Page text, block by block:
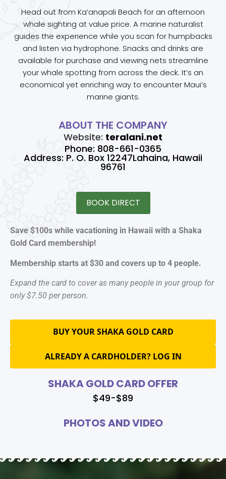
Head out from Ka‘anapali Beach for an afternoon
whale sighting at value price. A marine naturalist
guides the experience while you scan for humpbacks
and listen via hydrophone. Snacks and drinks are
available for purchase and viewing nets streamline
your whale spotting from across the deck. It’s an
economical yet enriching way to encounter Maui’s
marine giants.
ABOUT THE COMPANY
Website: teralani.net
Phone: 808-661-0365
Address: P. O. Box 12247Lahaina, Hawaii
96761
BOOK DIRECT
Save $100s while vacationing in Hawaii with a Shaka
Gold Card membership!
Membership starts at $30 and covers up to 4 people.
Expand the card to cover as many people in your group for
only $7.50 per person.
BUY YOUR SHAKA GOLD CARD
ALREADY A CARDHOLDER? LOG IN
SHAKA GOLD CARD OFFER
$49-$89
PHOTOS AND VIDEO